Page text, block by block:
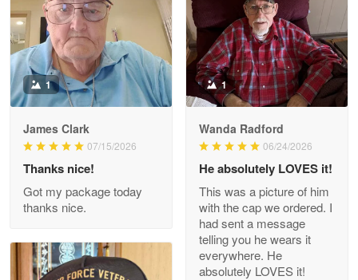
Military shirt
Reply from Proudvet365 May 9
Read more
Wayne Nelson
Outstanding Customer Service support!!!
Reply from Proudvet365 Apr 29
Read more
1
James Clark
07/15/2026
Thanks nice!
Got my package today
thanks nice.
1
Wanda Radford
06/24/2026
He absolutely LOVES it!
This was a picture of him
with the cap we ordered. I
had sent a message
telling you he wears it
everywhere. He
absolutely LOVES it!